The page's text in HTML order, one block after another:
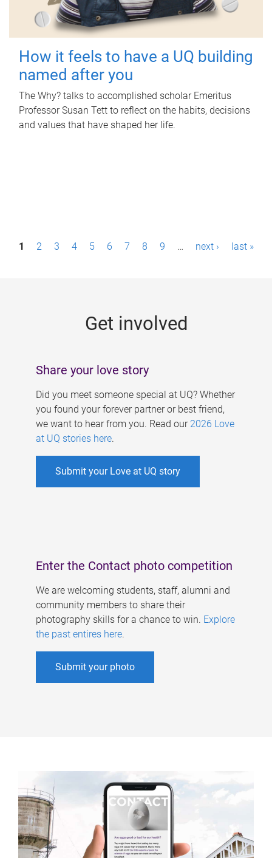
How it feels to have a UQ building
named after you
The Why? talks to accomplished scholar Emeritus
Professor Susan Tett to reflect on the habits, decisions
and values that have shaped her life.
P1 2 3 4 5 6 7 8 9 … next › last »
Get involved
Share your love story
Did you meet someone special at UQ? Whether
you found your forever partner or best friend,
we want to hear from you. Read our 2026 Love
at UQ stories here.
Submit your Love at UQ story
Enter the Contact photo competition
We are welcoming students, staff, alumni and
community members to share their
photography skills for a chance to win. Explore
the past entires here.
Submit your photo